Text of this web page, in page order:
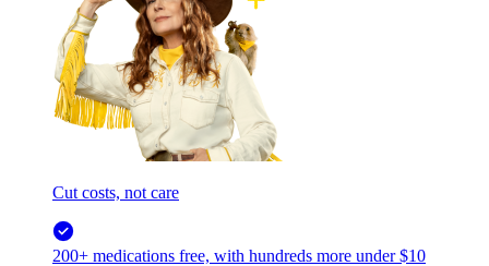
Cut costs, not care
200+ medications free, with hundreds more under $10